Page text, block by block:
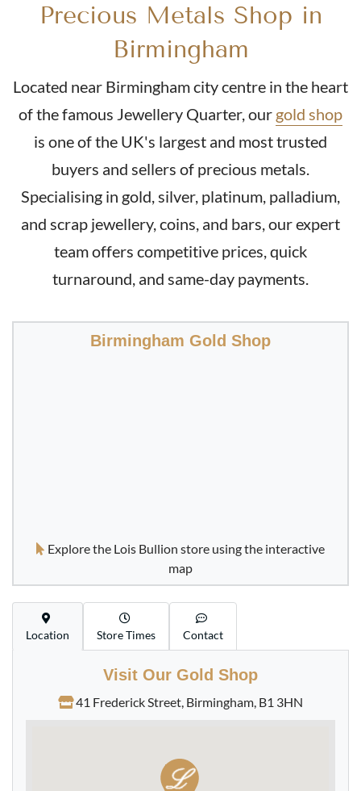
£453.76
2011 Half Sovereign Queen Elizabeth 4th Portrait Gold
Coin
£453.76
Buy
2016 Queen Elizabeth Half Sovereign II 5th Portrait
Gold Coin
Buy
1980 Proof Gold Half Sovereign Coin
Precious Metals Shop in
Birmingham
Located near Birmingham city centre in the heart
of the famous Jewellery Quarter, our gold shop
is one of the UK's largest and most trusted
buyers and sellers of precious metals.
Specialising in gold, silver, platinum, palladium,
and scrap jewellery, coins, and bars, our expert
team offers competitive prices, quick
turnaround, and same-day payments.
Birmingham Gold Shop
Explore the Lois Bullion store using the interactive
map
Location Store Times Contact
Visit Our Gold Shop
41 Frederick Street, Birmingham, B1 3HN